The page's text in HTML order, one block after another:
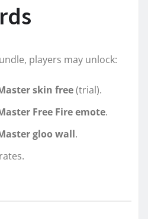
players may unlock:
skin free(trial).
Free Fire emote.
gloo wall.